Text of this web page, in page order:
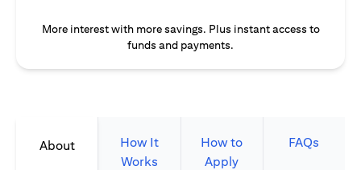
More interest with more savings. Plus instant access to
funds and payments.
About
How It
Works
How to
Apply
FAQs